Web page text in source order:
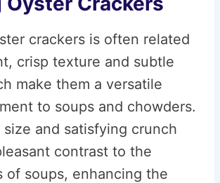
crackers is often related
crisp texture and subtle
make them a versatile
to soups and chowders.
size and satisfying crunch
contrast to the
of soups, enhancing the